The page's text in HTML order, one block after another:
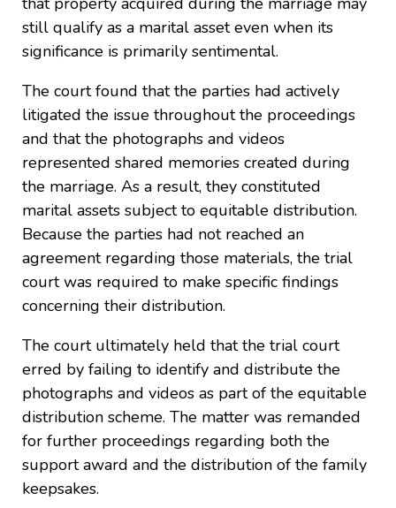
still qualify as a marital asset even when its
significance is primarily sentimental.
The court found that the parties had actively
litigated the issue throughout the proceedings
and that the photographs and videos
represented shared memories created during
the marriage. As a result, they constituted
marital assets subject to equitable distribution.
Because the parties had not reached an
agreement regarding those materials, the trial
court was required to make specific findings
concerning their distribution.
The court ultimately held that the trial court
erred by failing to identify and distribute the
photographs and videos as part of the equitable
distribution scheme. The matter was remanded
for further proceedings regarding both the
support award and the distribution of the family
keepsakes.